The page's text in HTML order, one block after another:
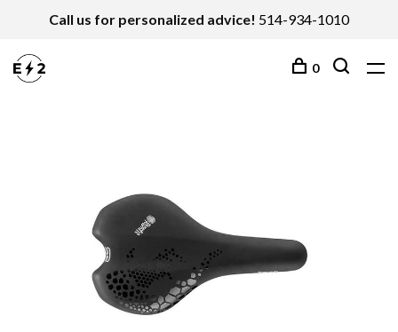
Call us for personalized advice! 514-934-1010
0